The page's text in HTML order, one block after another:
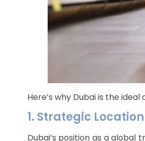
Here’s why Dubai is the
1. Strategic
Dubai’s position as a global